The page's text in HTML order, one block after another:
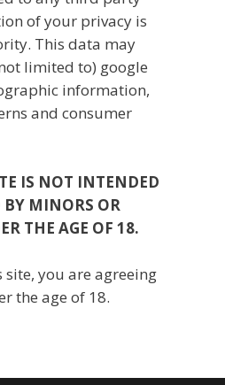
of your privacy is
This data may
limited to) google
information,
and consumer
IS NOT INTENDED
BY MINORS OR
THE AGE OF 18.
site, you are agreeing
the age of 18.